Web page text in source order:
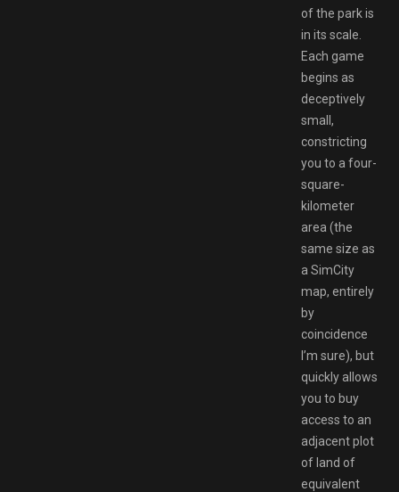
of the park is
in its scale.
Each game
begins as
deceptively
small,
constricting
you to a four-
square-
kilometer
area (the
same size as
a SimCity
map, entirely
by
coincidence
I’m sure), but
quickly allows
you to buy
access to an
adjacent plot
of land of
equivalent